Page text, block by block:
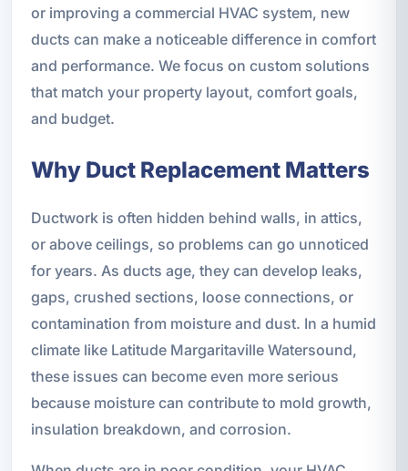
or improving a commercial HVAC system, new
ducts can make a noticeable difference in comfort
and performance. We focus on custom solutions
that match your property layout, comfort goals,
and budget.
Why Duct Replacement Matters
Ductwork is often hidden behind walls, in attics,
or above ceilings, so problems can go unnoticed
for years. As ducts age, they can develop leaks,
gaps, crushed sections, loose connections, or
contamination from moisture and dust. In a humid
climate like Latitude Margaritaville Watersound,
these issues can become even more serious
because moisture can contribute to mold growth,
insulation breakdown, and corrosion.